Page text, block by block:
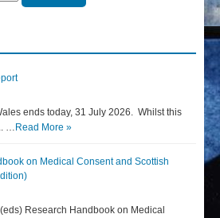
ends today, 31 July 2026. Whilst this
… Read More »
on Medical Consent and Scottish
Research Handbook on Medical